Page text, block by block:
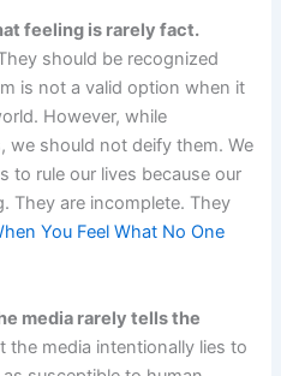
feeling is rarely fact.
should be recognized
is not a valid option when it
However, while
we should not deify them. We
to rule our lives because our
They are incomplete. They
You Feel What No One
media rarely tells the
the media intentionally lies to